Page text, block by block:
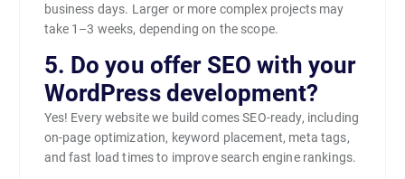
business days. Larger or more complex projects may
take 1–3 weeks, depending on the scope.
5. Do you offer SEO with your
WordPress development?
Yes! Every website we build comes SEO-ready, including
on-page optimization, keyword placement, meta tags,
and fast load times to improve search engine rankings.